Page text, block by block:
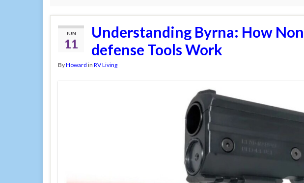
JUN
11
Understanding Byrna: How
defense Tools Work
ByHoward in RV Living